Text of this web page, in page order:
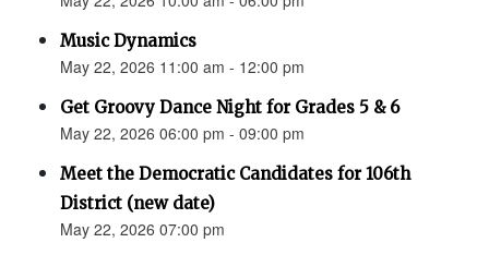
Music Dynamics
May 22, 2026 11:00 am - 12:00 pm
Get Groovy Dance Night for Grades 5 & 6
May 22, 2026 06:00 pm - 09:00 pm
Meet the Democratic Candidates for 106th
District (new date)
May 22, 2026 07:00 pm